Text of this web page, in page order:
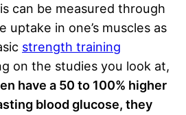
can be measured through
uptake in one’s muscles as
strength training
on the studies you look at,
have a 50 to 100% higher
blood glucose, they